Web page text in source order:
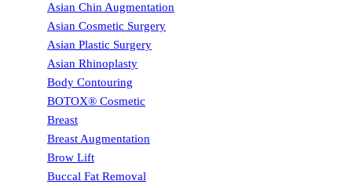
Asian Chin Augmentation
Asian Cosmetic Surgery
Asian Plastic Surgery
Asian Rhinoplasty
Body Contouring
BOTOX® Cosmetic
Breast
Breast Augmentation
Brow Lift
Buccal Fat Removal